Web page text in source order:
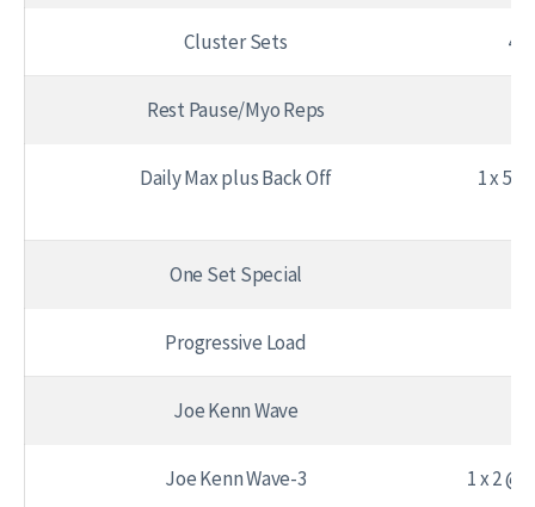
Cluster Sets 4
Rest Pause/Myo Reps
Daily Max plus Back Off 1 x 5
One Set Special
Progressive Load
Joe Kenn Wave
Joe Kenn Wave-3 1 x 2 @